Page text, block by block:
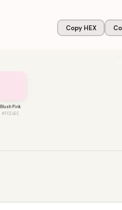
Copy HEX
Blush Pink
#FCE4EC